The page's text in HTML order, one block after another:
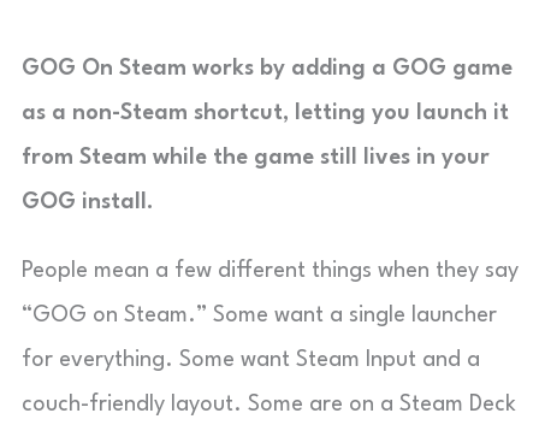
GOG On Steam works by adding a GOG game
as a non-Steam shortcut, letting you launch it
from Steam while the game still lives in your
GOG install.
People mean a few different things when they say
“GOG on Steam.” Some want a single launcher
for everything. Some want Steam Input and a
couch-friendly layout. Some are on a Steam Deck